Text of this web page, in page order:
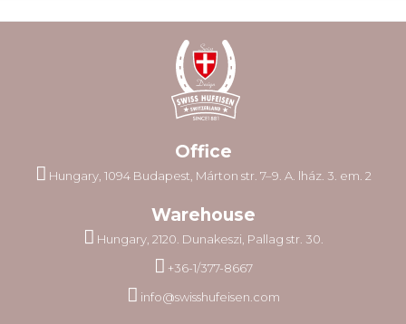
Office
Hungary, 1094 Budapest, Márton str. 7–9. A. lház. 3. em. 2
Warehouse
Hungary, 2120. Dunakeszi, Pallag str. 30.
+36-1/377-8667
info@swisshufeisen.com